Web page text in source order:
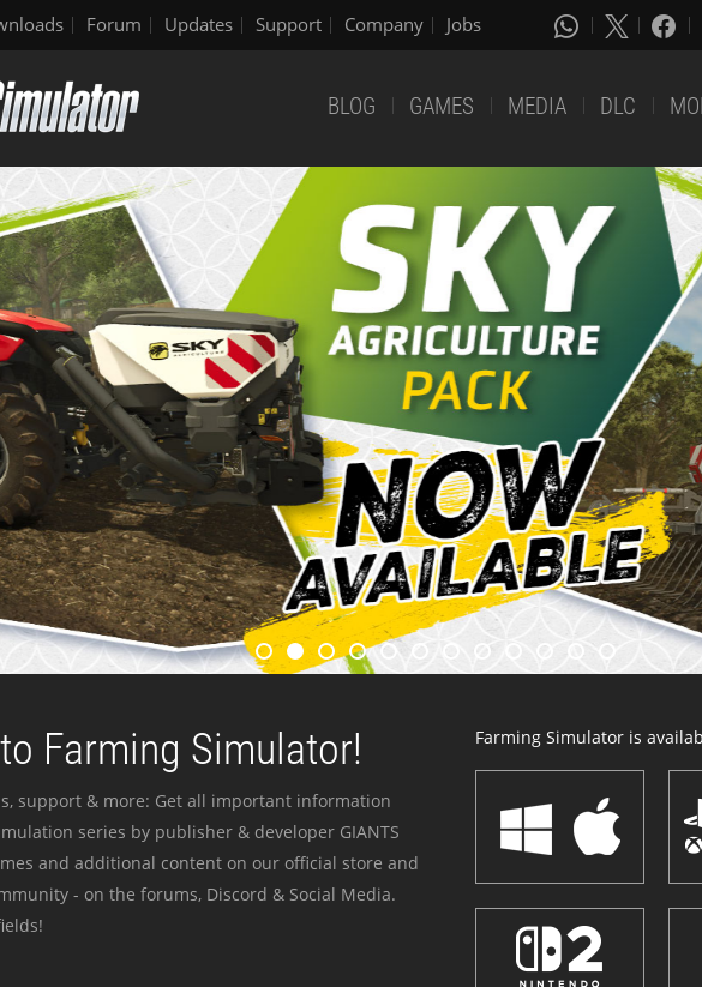
Forum Updates Support Company Jobs
BLOG GAMES MEDIA DLC
Farming Simulator!
support & more: Get all important information
series by publisher & developer GIANTS
and additional content on our official store and
- on the forums, Discord & Social Media.
Farming Simulator is